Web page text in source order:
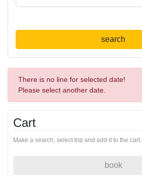
search
There is no line for selected date!
Please select another date.
Cart
Make a search, select trip and add it to the cart.
book